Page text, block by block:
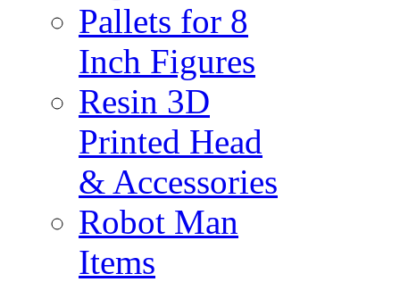
Pallets for 8
Inch Figures
Resin 3D
Printed Head
& Accessories
Robot Man
Items